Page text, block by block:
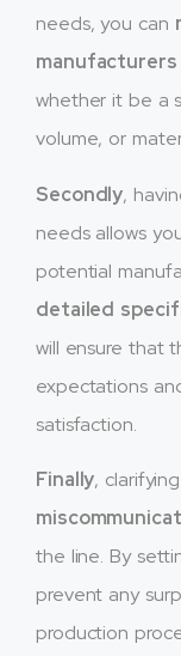
needs, you can
manufacturers
whether it be a
volume, or
Secondly,
needs allows
potential
detailed
will ensure that
expectations
satisfaction.
Finally,
the line. By
prevent any
production